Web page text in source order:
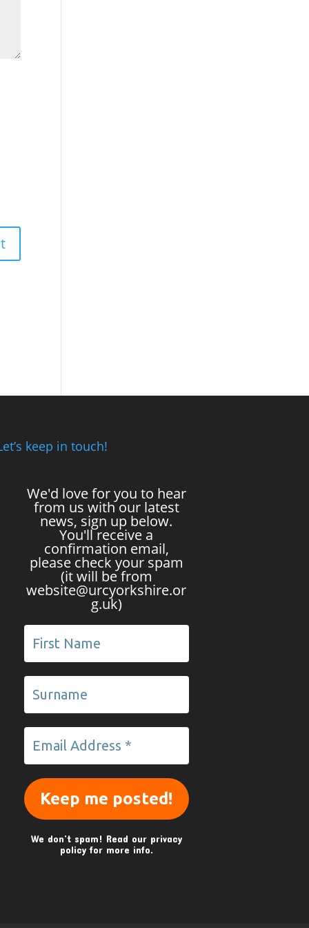
keep in touch!
We'd love for you to hear
from us with our latest
news, sign up below.
You'll receive a
confirmation email,
please check your spam
(it will be from
website@urcyorkshire.or
g.uk)
We don’t spam! Read our privacy
policyfor more info.